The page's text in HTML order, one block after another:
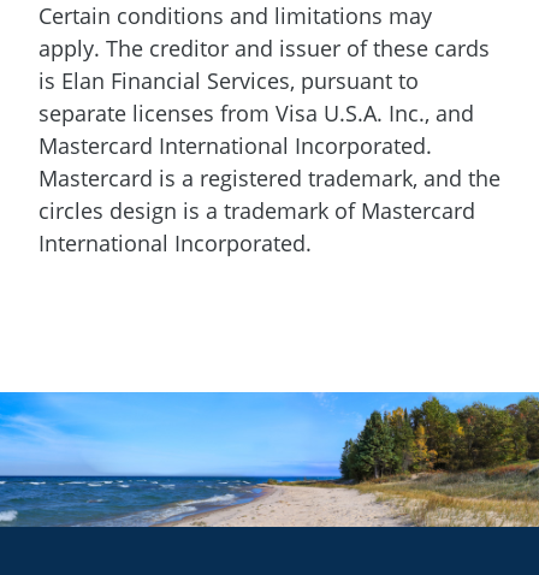
Certain conditions and limitations may
apply. The creditor and issuer of these cards
is Elan Financial Services, pursuant to
separate licenses from Visa U.S.A. Inc., and
Mastercard International Incorporated.
Mastercard is a registered trademark, and the
circles design is a trademark of Mastercard
International Incorporated.